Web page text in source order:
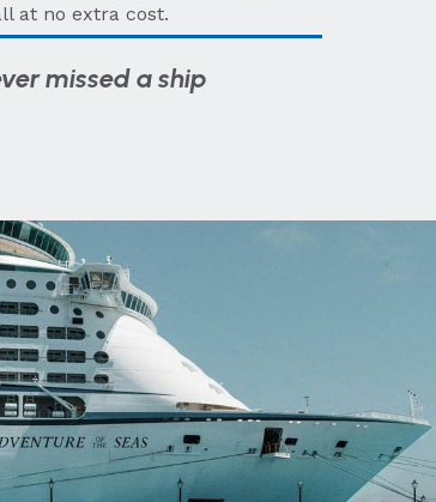
at no extra cost.
missed a ship